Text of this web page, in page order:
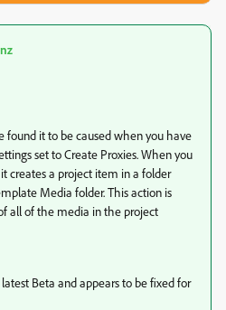
found it to be caused when you have
set to Create Proxies. When you
creates a project item in a folder
Media folder. This action is
all of the media in the project
Beta and appears to be fixed for